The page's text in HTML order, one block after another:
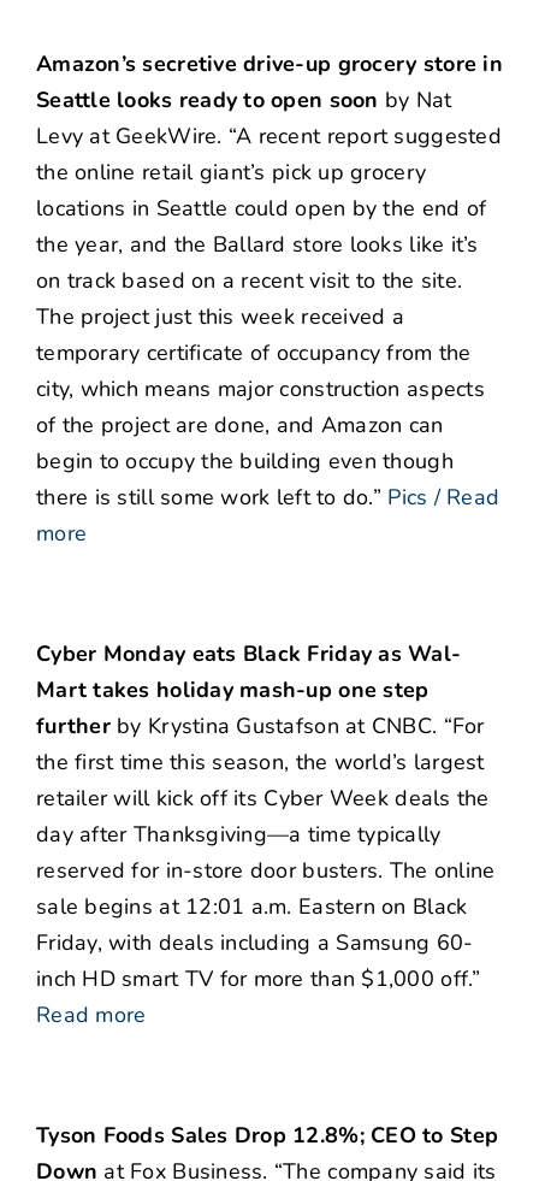
Amazon’s secretive drive-up grocery store in
Seattle looks ready to open soon by Nat
Levy at GeekWire. “A recent report suggested
the online retail giant’s pick up grocery
locations in Seattle could open by the end of
the year, and the Ballard store looks like it’s
on track based on a recent visit to the site.
The project just this week received a
temporary certificate of occupancy from the
city, which means major construction aspects
of the project are done, and Amazon can
begin to occupy the building even though
there is still some work left to do.” Pics / Read
more
Cyber Monday eats Black Friday as Wal-
Mart takes holiday mash-up one step
furtherby Krystina Gustafson at CNBC. “For
the first time this season, the world’s largest
retailer will kick off its Cyber Week deals the
day after Thanksgiving—a time typically
reserved for in-store door busters. The online
sale begins at 12:01 a.m. Eastern on Black
Friday, with deals including a Samsung 60-
inch HD smart TV for more than $1,000 off.”
Read more
Tyson Foods Sales Drop 12.8%; CEO to Step
Down at Fox Business. “The company said its